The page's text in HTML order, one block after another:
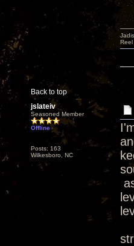
Back to top
jslateiv
Seasoned Member
Offline
Posts: 163
Wilkesboro, NC
I